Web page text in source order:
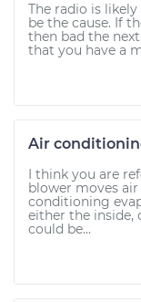
The radio is
be the cause. If
then bad the
that you have a
Air
I think you are
blower moves
conditioning
either the inside,
could be...